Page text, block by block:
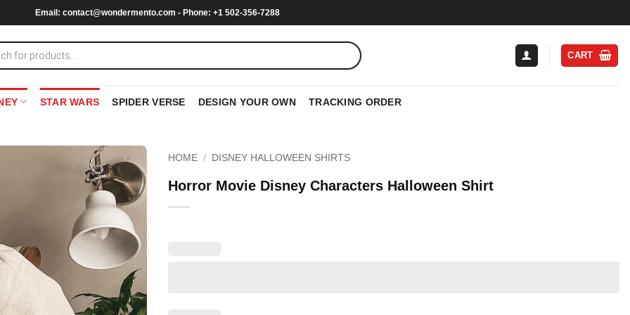
Email: contact@wondermento.com - Phone: +1 502-356-7288
CART
STAR WARS SPIDER VERSE DESIGN YOUR OWN TRACKING ORDER
HOME / DISNEY HALLOWEEN SHIRTS
Horror Movie Disney Characters Halloween Shirt